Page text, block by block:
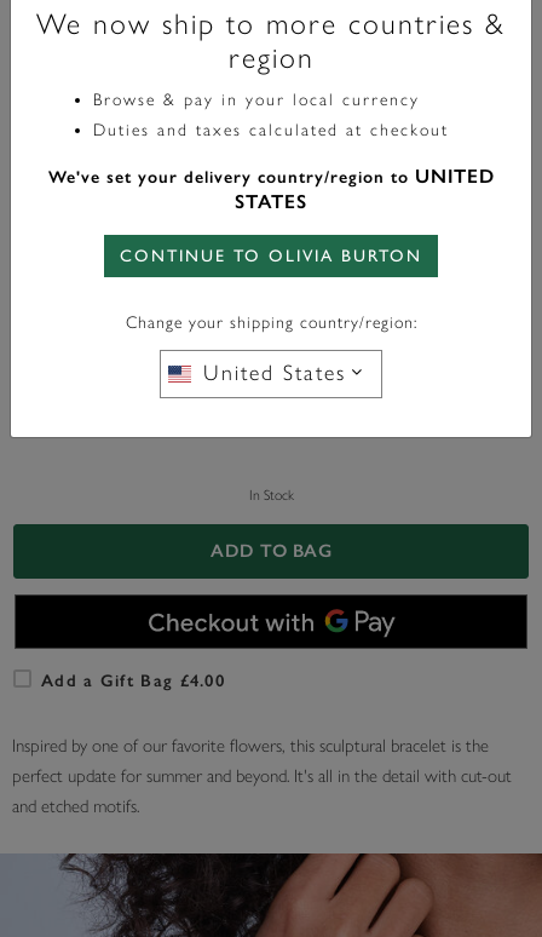
Signature
Forget Me Not Floral Silver Tone Bracelet
£70.00
In Stock
ADD TO BAG
Add a Gift Bag £4.00
Inspired by one of our favorite flowers, this sculptural bracelet is the
perfect update for summer and beyond. It's all in the detail with cut-out
and etched motifs.
We now ship to more countries &
region
Browse & pay in your local currency
Duties and taxes calculated at checkout
We've set your delivery country/region to UNITED
STATES
CONTINUE TO OLIVIA BURTON
Change your shipping country/region:
United States